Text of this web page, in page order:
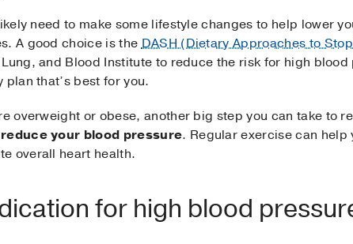
need to make some lifestyle changes to help lower
A good choice is theDASH (Dietary Approaches to
and Blood Institute to reduce the risk for high
plan that’s best for you.
overweight or obese, another big step you can take to
your blood pressure. Regular exercise can
overall heart health.
for high blood